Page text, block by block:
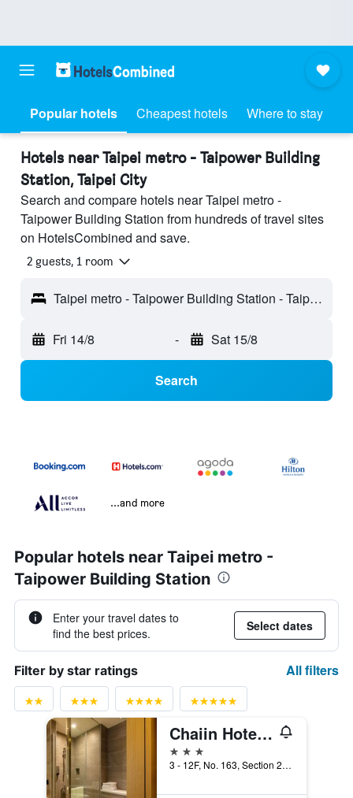
Popular hotels Cheapest hotels Where to stay
Hotels near Taipei metro - Taipower Building
Station, Taipei City
Search and compare hotels near Taipei metro -
Taipower Building Station from hundreds of travel sites
on HotelsCombined and save.
2 guests, 1 room
Taipei metro - Taipower Building Station - Taipei City, Taiwan
Fri 14/8 - Sat 15/8
Search
...and more
Popular hotels near Taipei metro -
Taipower Building Station
Enter your travel dates to
find the best prices.
Select dates
Filter by star ratings All filters
Chaiin Hotel - Dongmen
3 stars
3 - 12F, No. 163, Section 2, Xinyi Road, Taipei City, Taiwan